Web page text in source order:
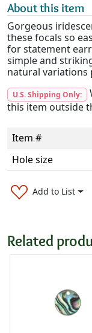
About this item
Gorgeous
these focals so
for statement
simple and
natural variations
U.S. Shipping Only:
this item outside
Item #
Hole size
Add to List
Related